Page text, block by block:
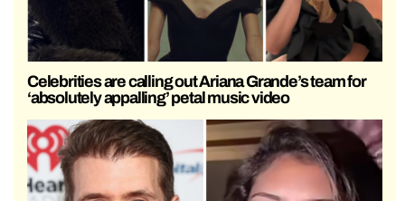
Celebrities are calling out Ariana Grande’s team for
‘absolutely appalling’ petal music video